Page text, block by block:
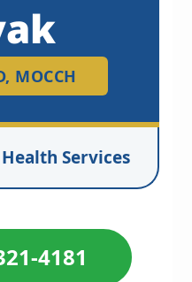
MOCCH
Services
4181